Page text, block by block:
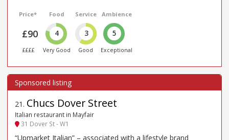
Price*
£90
££££
Food
4
Very Good
Service
3
Good
Ambience
5
Exceptional
21 . Chucs Dover Street
Italian restaurant in Mayfair
31 Dover St - W1
“Upmarket Italian” – associated with a lifestyle brand